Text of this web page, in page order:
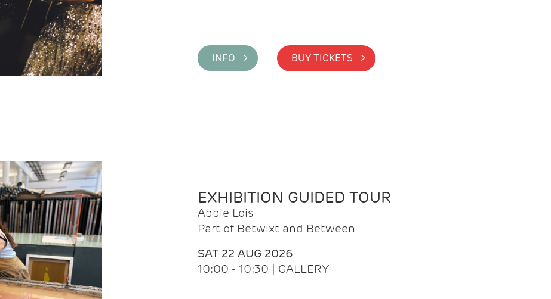
INFO > BUY TICKETS >
EXHIBITION GUIDED TOUR
Abbie Lois
Part of Betwixt and Between
SAT 22 AUG 2026
10:00 - 10:30 | GALLERY